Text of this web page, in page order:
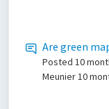
Are green
Posted 10
Meunier10